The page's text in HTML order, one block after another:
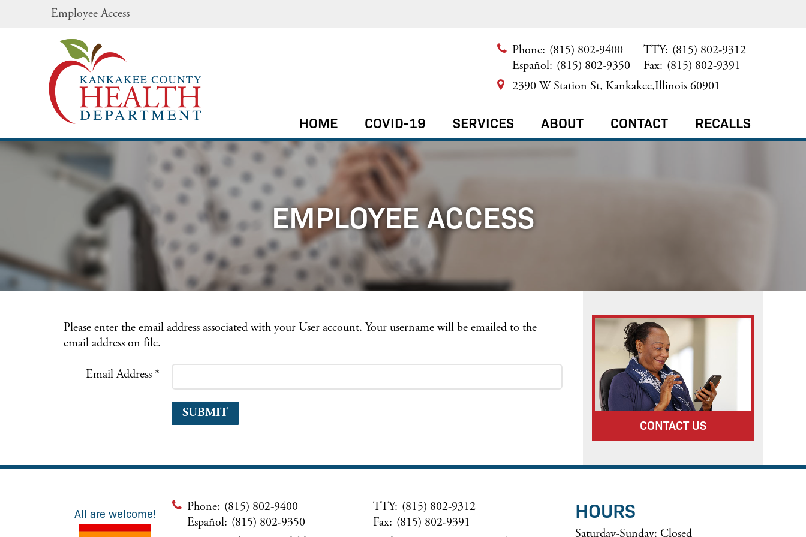
Employee Access
Phone: (815) 802-9400
Español: (815) 802-9350
TTY: (815) 802-9312
Fax: (815) 802-9391
2390 W Station St, Kankakee,Illinois 60901
HOME COVID-19 SERVICES ABOUT CONTACT RECALLS
EMPLOYEE ACCESS
Please enter the email address associated with your User account. Your username will be emailed to the
email address on file.
Email Address *
SUBMIT
CONTACT US
All are welcome! Phone: (815) 802-9400
Español: (815) 802-9350
TTY: (815) 802-9312
Fax: (815) 802-9391
HOURS
Saturday-Sunday: Closed